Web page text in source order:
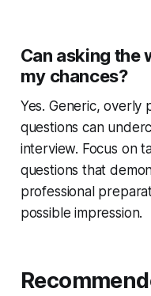
Can asking the
my chances?
Yes. Generic, overly
questions can
interview. Focus on
questions that
professional
possible impression.